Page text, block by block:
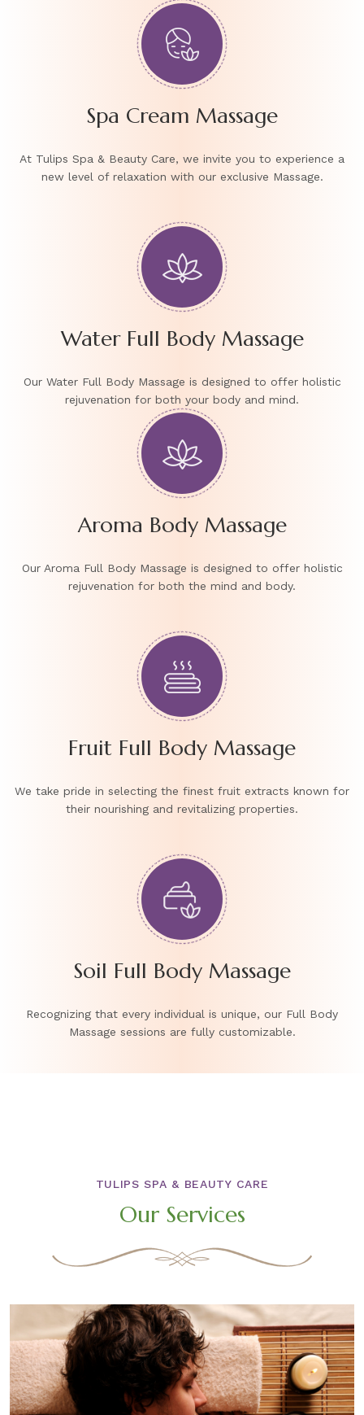
Spa Cream Massage
At Tulips Spa & Beauty Care, we invite you to experience a
new level of relaxation with our exclusive Massage.
Water Full Body Massage
Our Water Full Body Massage is designed to offer holistic
rejuvenation for both your body and mind.
Aroma Body Massage
Our Aroma Full Body Massage is designed to offer holistic
rejuvenation for both the mind and body.
Fruit Full Body Massage
We take pride in selecting the finest fruit extracts known for
their nourishing and revitalizing properties.
Soil Full Body Massage
Recognizing that every individual is unique, our Full Body
Massage sessions are fully customizable.
TULIPS SPA & BEAUTY CARE
Our Services